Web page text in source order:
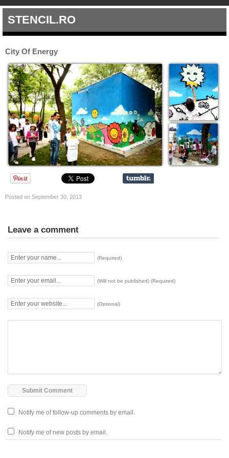
STENCIL.RO
City Of Energy
Posted on September 30, 2013
Leave a comment
(Required)
(Will not be published) (Required)
(Optional)
Notify me of follow-up comments by email.
Notify me of new posts by email.